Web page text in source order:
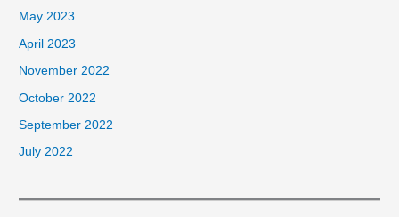
May 2023
April 2023
November 2022
October 2022
September 2022
July 2022